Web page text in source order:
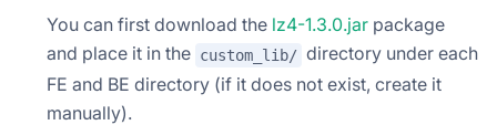
You can first download the lz4-1.3.0.jar package
and place it in the custom_lib/ directory under each
FE and BE directory (if it does not exist, create it
manually).